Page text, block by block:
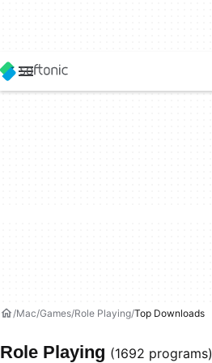
Mac Games Role Playing Top Downloads
Role Playing (1692 programs)